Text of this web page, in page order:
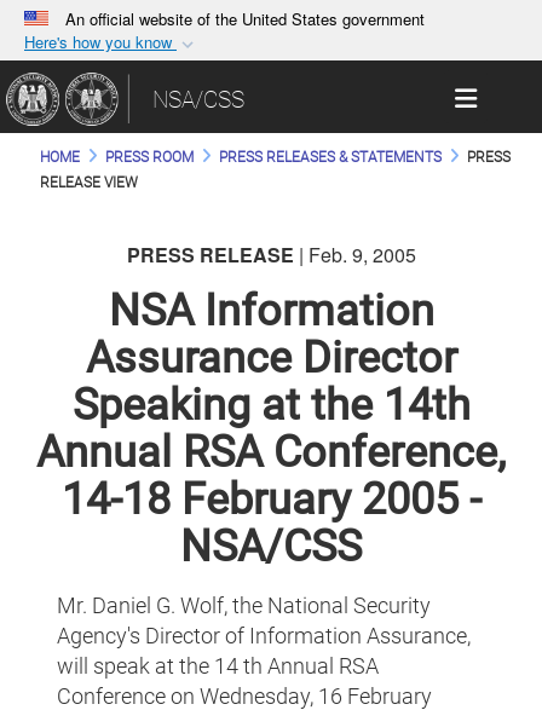
An official website of the United States government
Here's how you know
Official websites use .gov
A.gov website belongs to an official government
organization in the United States.
connected to the .gov website. Share sensitive
information only on official, secure websites.
Toggle
NSA/CSS
HOME PRESS ROOM PRESS RELEASES & STATEMENTS
PRESS
RELEASE VIEW
PRESS RELEASE | Feb. 9, 2005
NSA Information
Assurance Director
Speaking at the 14th
Annual RSA Conference,
14-18 February 2005 -
NSA/CSS
Mr. Daniel G. Wolf, the National Security
Agency's Director of Information Assurance,
will speak at the 14 th Annual RSA
Conference on Wednesday, 16 February